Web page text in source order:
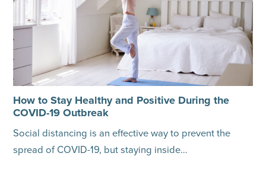
How to Stay Healthy and Positive During the
COVID-19 Outbreak
Social distancing is an effective way to prevent the
spread of COVID-19, but staying inside…